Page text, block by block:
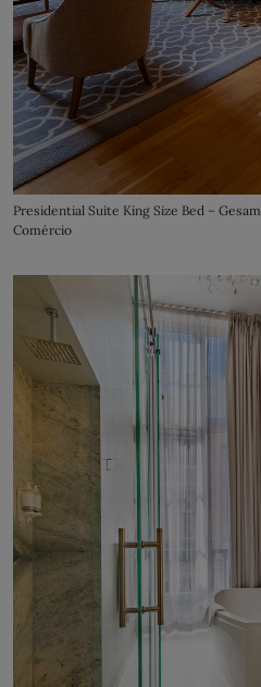
Presidential Suite King Size Bed –
Comércio